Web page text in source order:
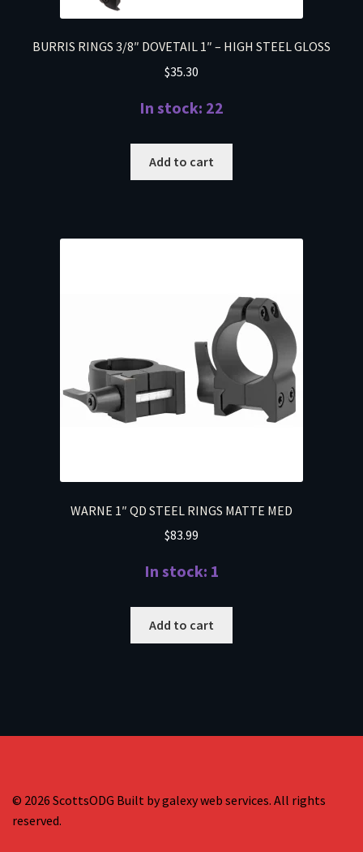
BURRIS RINGS 3/8″ DOVETAIL 1″ – HIGH STEEL GLOSS
$35.30
In stock: 22
Add to cart
WARNE 1″ QD STEEL RINGS MATTE MED
$83.99
In stock: 1
Add to cart
© 2026 ScottsODG Built by galexy web services. All rights
reserved.